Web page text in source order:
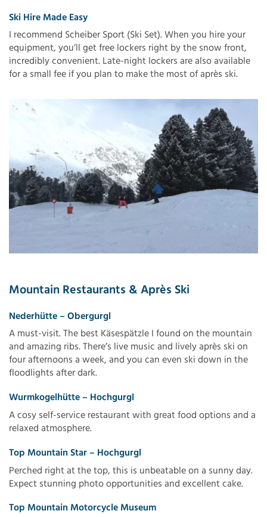
Ski Hire Made Easy
I recommend Scheiber Sport (Ski Set). When you hire your
equipment, you’ll get free lockers right by the snow front,
incredibly convenient. Late-night lockers are also available
for a small fee if you plan to make the most of après ski.
Mountain Restaurants & Après Ski
Nederhütte – Obergurgl
A must-visit. The best Käsespätzle I found on the mountain
and amazing ribs. There’s live music and lively après ski on
four afternoons a week, and you can even ski down in the
floodlights after dark.
Wurmkogelhütte – Hochgurgl
A cosy self-service restaurant with great food options and a
relaxed atmosphere.
Top Mountain Star – Hochgurgl
Perched right at the top, this is unbeatable on a sunny day.
Expect stunning photo opportunities and excellent cake.
Top Mountain Motorcycle Museum